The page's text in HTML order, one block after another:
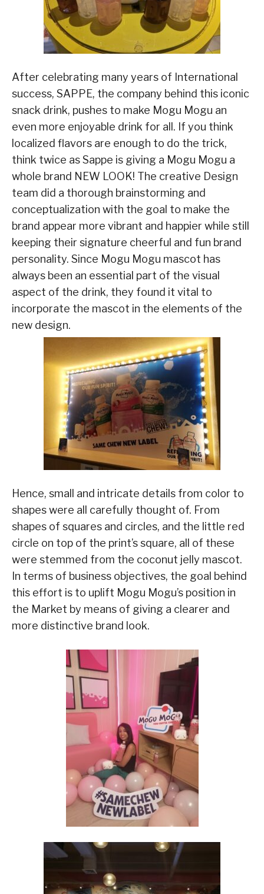
After celebrating many years of International
success, SAPPE, the company behind this iconic
snack drink, pushes to make Mogu Mogu an
even more enjoyable drink for all. If you think
localized flavors are enough to do the trick,
think twice as Sappe is giving a Mogu Mogu a
whole brand NEW LOOK! The creative Design
team did a thorough brainstorming and
conceptualization with the goal to make the
brand appear more vibrant and happier while still
keeping their signature cheerful and fun brand
personality. Since Mogu Mogu mascot has
always been an essential part of the visual
aspect of the drink, they found it vital to
incorporate the mascot in the elements of the
new design.
Hence, small and intricate details from color to
shapes were all carefully thought of. From
shapes of squares and circles, and the little red
circle on top of the print’s square, all of these
were stemmed from the coconut jelly mascot.
In terms of business objectives, the goal behind
this effort is to uplift Mogu Mogu’s position in
the Market by means of giving a clearer and
more distinctive brand look.